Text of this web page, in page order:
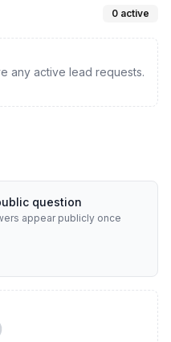
0 active
any active lead requests.
question
appear publicly once